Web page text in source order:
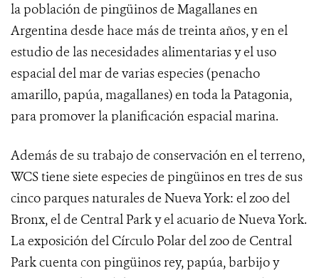
la población de pingüinos de Magallanes en
Argentina desde hace más de treinta años, y en el
estudio de las necesidades alimentarias y el uso
espacial del mar de varias especies (penacho
amarillo, papúa, magallanes) en toda la Patagonia,
para promover la planificación espacial marina.
Además de su trabajo de conservación en el terreno,
WCS tiene siete especies de pingüinos en tres de sus
cinco parques naturales de Nueva York: el zoo del
Bronx, el de Central Park y el acuario de Nueva York.
La exposición del Círculo Polar del zoo de Central
Park cuenta con pingüinos rey, papúa, barbijo y